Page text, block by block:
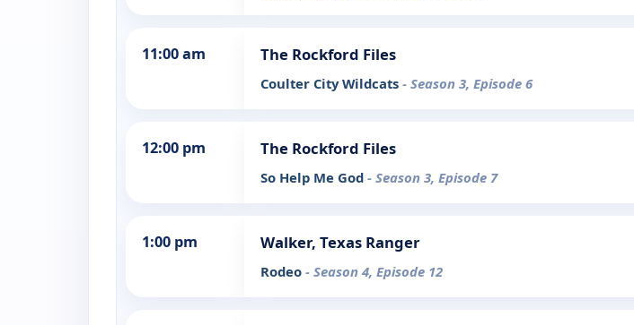
11:00 am The Rockford Files
Coulter City Wildcats - Season 3, Episode 6
12:00 pm The Rockford Files
So Help Me God - Season 3, Episode 7
1:00 pm Walker, Texas Ranger
Rodeo - Season 4, Episode 12